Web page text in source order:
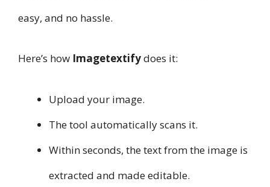
easy, and no hassle.
Here’s how Imagetextifydoes it:
Upload your image.
The tool automatically scans it.
Within seconds, the text from the image is
extracted and made editable.